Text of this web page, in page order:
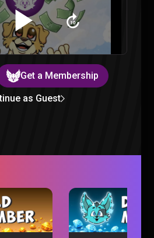
& Character Endings Reaction
Get a Membership
as Guest